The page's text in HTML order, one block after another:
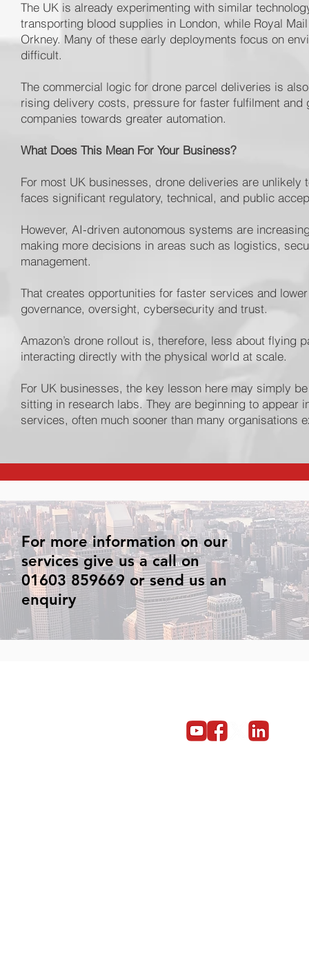
The UK is already experimenting with similar
transporting blood supplies in London, while Royal
Orkney. Many of these early deployments focus on
difficult.
The commercial logic for drone parcel deliveries is
rising delivery costs, pressure for faster fulfilment
companies towards greater automation.
What Does This Mean For Your Business?
For most UK businesses, drone deliveries are
faces significant regulatory, technical, and public
However, AI-driven autonomous systems are
making more decisions in areas such as logistics,
management.
That creates opportunities for faster services and
governance, oversight, cybersecurity and trust.
Amazon’s drone rollout is, therefore, less about flying
interacting directly with the physical world at scale.
For UK businesses, the key lesson here may simply
sitting in research labs. They are beginning to appear
services, often much sooner than many organisations
For more information on our
services give us a call on
01603 859669 or send us an
enquiry